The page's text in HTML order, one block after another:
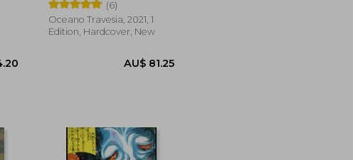
AU$ 364.20
(6)
Oceano Travesia, 2021, 1
Edition, Hardcover, New